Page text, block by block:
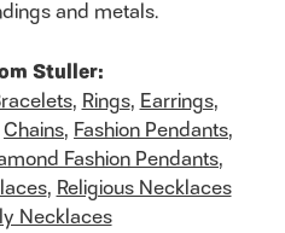
and metals.
Stuller:
, Rings, Earrings,
Chains, Fashion Pendants,
Fashion Pendants,
, Religious Necklaces
Necklaces